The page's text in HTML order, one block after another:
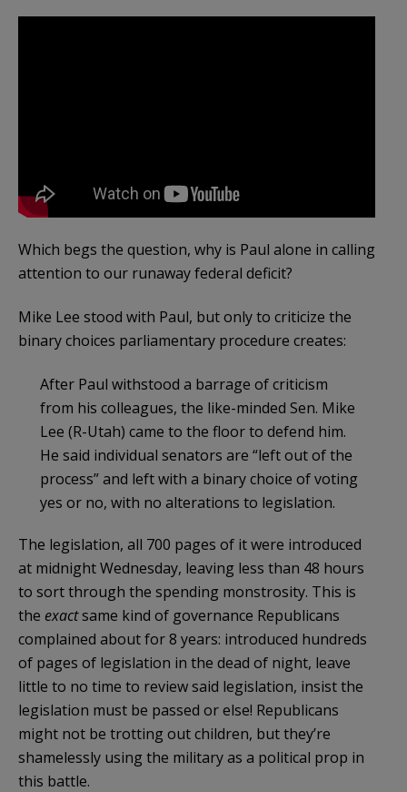
Which begs the question, why is Paul alone in calling
attention to our runaway federal deficit?
Mike Lee stood with Paul, but only to criticize the
binary choices parliamentary procedure creates:
After Paul withstood a barrage of criticism
from his colleagues, the like-minded Sen. Mike
Lee (R-Utah) came to the floor to defend him.
He said individual senators are “left out of the
process” and left with a binary choice of voting
yes or no, with no alterations to legislation.
The legislation, all 700 pages of it were introduced
at midnight Wednesday, leaving less than 48 hours
to sort through the spending monstrosity. This is
the exactsame kind of governance Republicans
complained about for 8 years: introduced hundreds
of pages of legislation in the dead of night, leave
little to no time to review said legislation, insist the
legislation must be passed or else! Republicans
might not be trotting out children, but they’re
shamelessly using the military as a political prop in
this battle.